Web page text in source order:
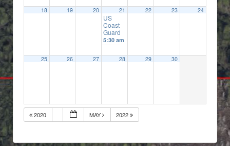
18 19 20 21
US
Coast
Guard
5:30 am
22 23 24
25 26 27 28 29 30
2020 MAY 2022